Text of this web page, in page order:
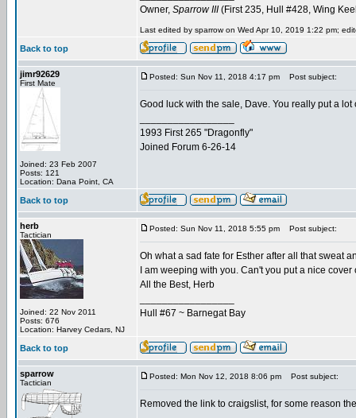
Owner, Sparrow III(First 235, Hull #428, Wing
Last edited by sparrow on Wed Apr 10, 2019 1:22 pm;
Back to top
jimr92629
First Mate
Joined: 23 Feb 2007
Posts: 121
Location: Dana Point, CA
Posted: Sun Nov 11, 2018 4:17 pm Post subject:
Good luck with the sale, Dave. You really put a lot
1993 First 265 "Dragonfly"
Joined Forum 6-26-14
Back to top
herb
Tactician
Joined: 22 Nov 2011
Posts: 676
Location: Harvey Cedars, NJ
Posted: Sun Nov 11, 2018 5:55 pm Post subject:
Oh what a sad fate for Esther after all that sweat
I am weeping with you. Can't you put a nice
All the Best, Herb
Hull #67 ~ Barnegat Bay
Back to top
sparrow
Tactician
Posted: Mon Nov 12, 2018 8:06 pm Post subject:
Removed the link to craigslist, for some reason